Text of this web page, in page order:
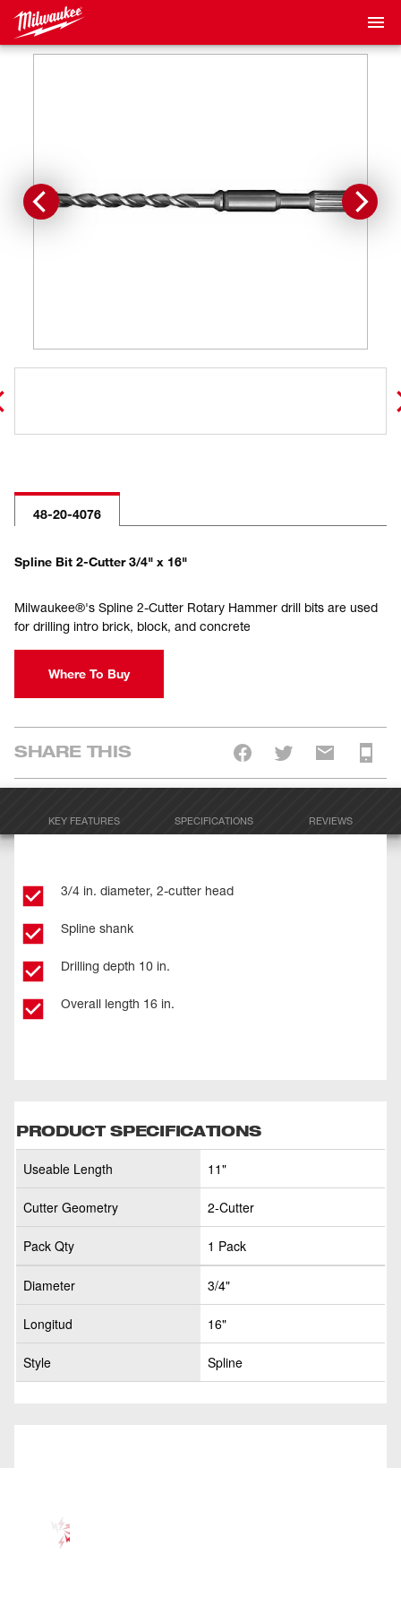
48-20-4076
Spline Bit 2-Cutter 3/4" x 16"
Milwaukee®'s Spline 2-Cutter Rotary Hammer drill bits are used
for drilling intro brick, block, and concrete
Where To Buy
SHARE THIS
KEY FEATURES SPECIFICATIONS REVIEWS
3/4 in. diameter, 2-cutter head
Spline shank
Drilling depth 10 in.
Overall length 16 in.
PRODUCT SPECIFICATIONS
Useable Length 11"
Cutter Geometry 2-Cutter
Pack Qty 1 Pack
Diameter 3/4"
Longitud 16"
Style Spline